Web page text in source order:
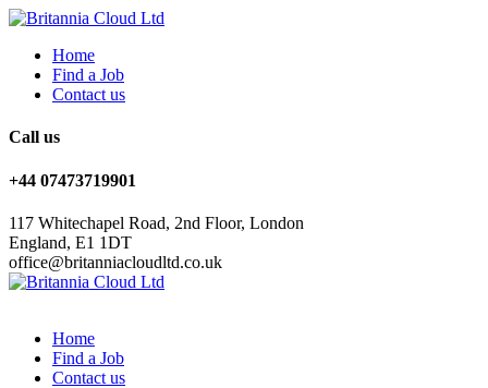
Home
Find a Job
Contact us
Call us
+44 07473719901
117 Whitechapel Road, 2nd Floor, London
England, E1 1DT
office@britanniacloudltd.co.uk
Home
Find a Job
Contact us